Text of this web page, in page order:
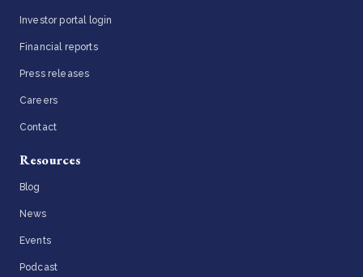
Investor portal login
Financial reports
Press releases
Careers
Contact
Resources
Blog
News
Events
Podcast